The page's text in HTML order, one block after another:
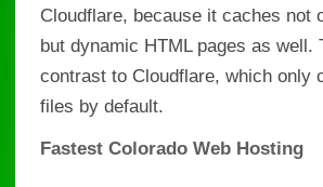
Cloudflare, because itcaches not
but dynamic HTML pages as
contrast to Cloudflare, which only
files by default.
Fastest Colorado Web Hosting